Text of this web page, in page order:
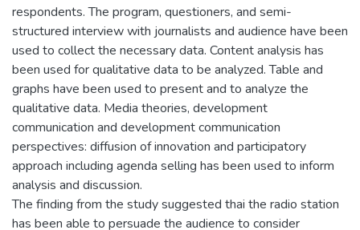
respondents. The program, questioners, and semi-
structured interview with journalists and audience have been
used to collect the necessary data. Content analysis has
been used for qualitative data to be analyzed. Table and
graphs have been used to present and to analyze the
qualitative data. Media theories, development
communication and development communication
perspectives: diffusion of innovation and participatory
approach including agenda selling has been used to inform
analysis and discussion.
The finding from the study suggested thai the radio station
has been able to persuade the audience to consider